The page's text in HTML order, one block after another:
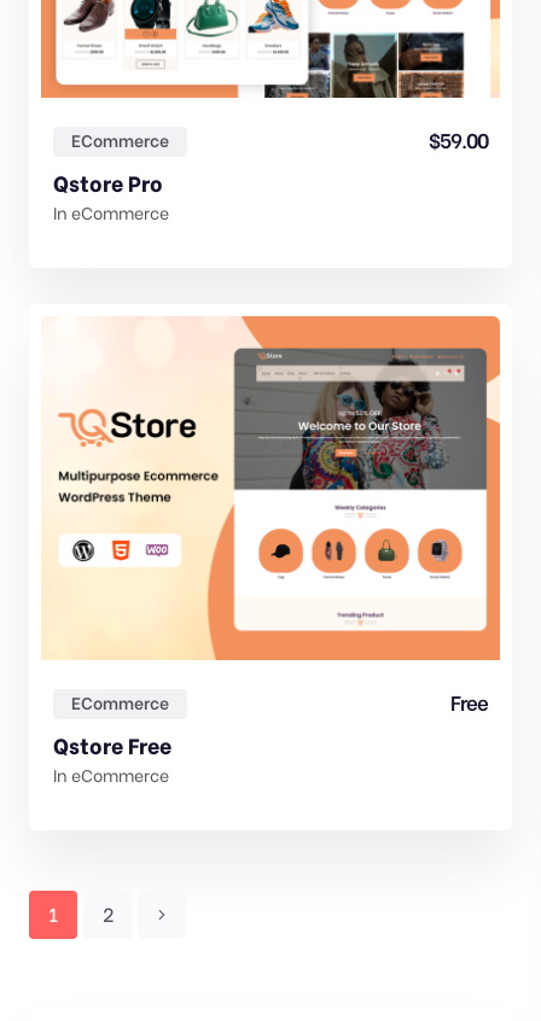
ECommerce $59.00
Qstore Pro
IneCommerce
ECommerce Free
Qstore Free
IneCommerce
1 2